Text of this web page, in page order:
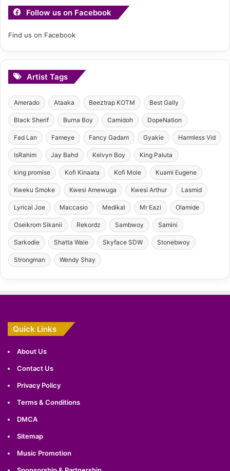
Follow us on Facebook
Find us on Facebook
Artist Tags
Amerado Ataaka Beeztrap KOTM Best Gally
Black Sherif Burna Boy Camidoh DopeNation
Fad Lan Fameye Fancy Gadam Gyakie Harmless Vid
IsRahim Jay Bahd Kelvyn Boy King Paluta
king promise Kofi Kinaata Kofi Mole Kuami Eugene
Kweku Smoke Kwesi Amewuga Kwesi Arthur Lasmid
Lyrical Joe Maccasio Medikal Mr Eazi Olamide
Oseikrom Sikanii Rekordz Sambwoy Samini
Sarkodie Shatta Wale Skyface SDW Stonebwoy
Strongman Wendy Shay
Quick Links
About Us
Contact Us
Privacy Policy
Terms & Conditions
DMCA
Sitemap
Music Promotion